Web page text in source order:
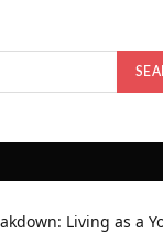
Living as a